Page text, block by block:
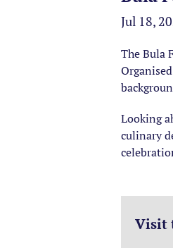
Jul 18,
The Bula
Looking
culinary
Visit